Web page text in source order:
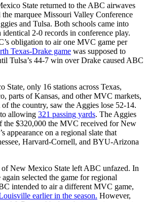
State returned to the ABC airwaves
marquee Missouri Valley Conference
and Tulsa. Both schools came into
2-0 records in conference play.
obligation to air one MVC game per
Texas-Drake game was supposed to
Tulsa’s 44-7 win over Drake caused ABC
only 16 stations across Texas,
parts of Kansas, and other MVC markets,
the country, saw the Aggies lose 52-14.
allowing 321 passing yards. The Aggies
the $320,000 the MVC received for New
appearance on a regional slate that
Harvard-Cornell, and BYU-Arizona
of New Mexico State left ABC unfazed. In
selected the game for regional
intended to air a different MVC game,
earlier in the season. However,